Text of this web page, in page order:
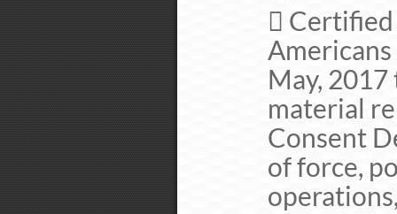

May,
material
Consent
of force,